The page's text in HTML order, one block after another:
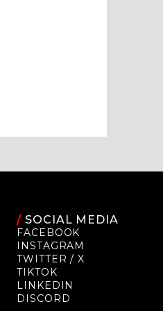
/ SOCIAL MEDIA
FACEBOOK
INSTAGRAM
TWITTER / X
TIKTOK
LINKEDIN
DISCORD